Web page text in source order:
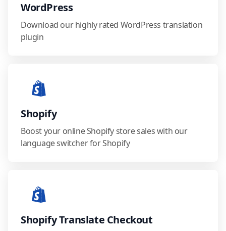
WordPress
Download our highly rated WordPress translation
plugin
Shopify
Boost your online Shopify store sales with our
language switcher for Shopify
Shopify Translate Checkout